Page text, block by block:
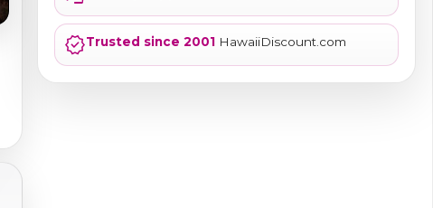
verifiedTrusted since 2001HawaiiDiscount.com